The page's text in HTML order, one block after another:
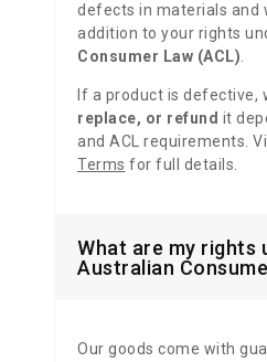
defects in materials and
addition to your rights
Consumer Law (ACL)
If a product is defective,
replace, or refund it
and ACL requirements.
Terms for full details.
What are my rights
Australian
Our goods come with